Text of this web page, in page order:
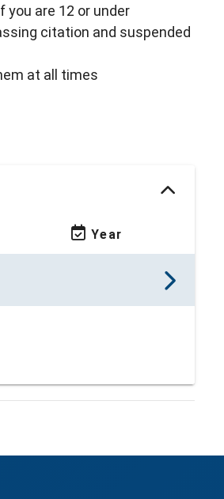
you are 12 or under
citation and suspended
at all times
Year